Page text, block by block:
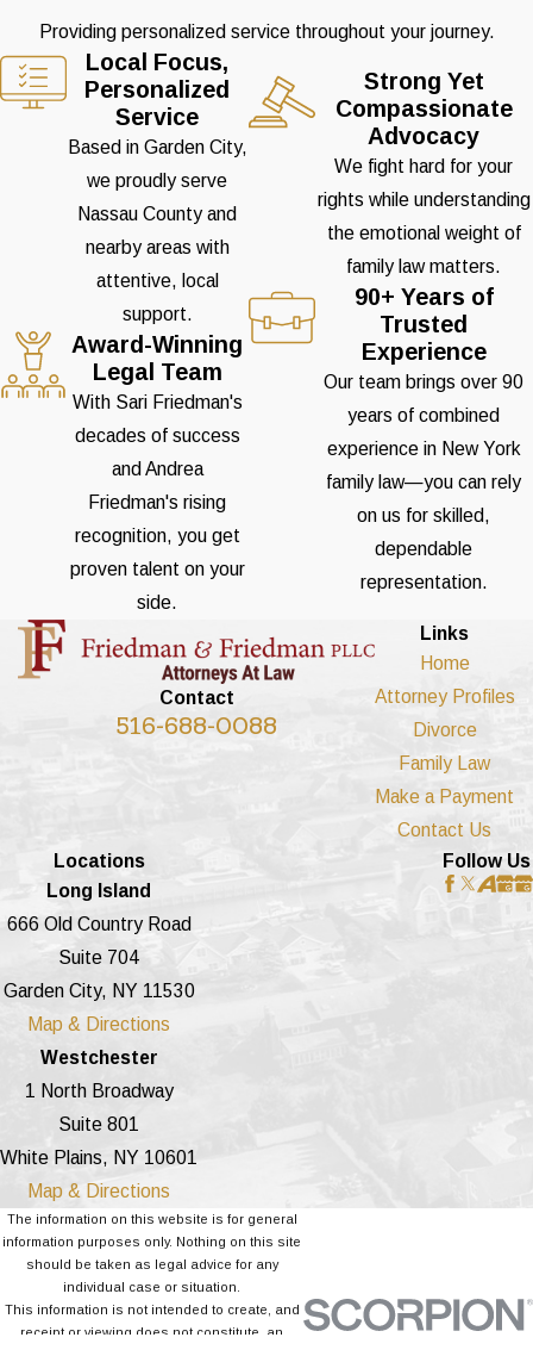
Providing personalized service throughout your journey.
Local Focus,
Personalized
Service
Based in Garden City,
we proudly serve
Nassau County and
nearby areas with
attentive, local
support.
Award-Winning
Legal Team
With Sari Friedman's
decades of success
and Andrea
Friedman's rising
recognition, you get
proven talent on your
side.
Strong Yet
Compassionate
Advocacy
We fight hard for your
rights while understanding
the emotional weight of
family law matters.
90+ Years of
Trusted
Experience
Our team brings over 90
years of combined
experience in New York
family law—you can rely
on us for skilled,
dependable
representation.
Contact
516-688-0088
Links
Home
Attorney Profiles
Divorce
Family Law
Make a Payment
Contact Us
Locations
Long Island
666 Old Country Road
Suite 704
Garden City, NY 11530
Map & Directions
Westchester
1 North Broadway
Suite 801
White Plains, NY 10601
Map & Directions
Follow Us
The information on this website is for general
information purposes only. Nothing on this site
should be taken as legal advice for any
individual case or situation.
This information is not intended to create, and
receipt or viewing does not constitute, an